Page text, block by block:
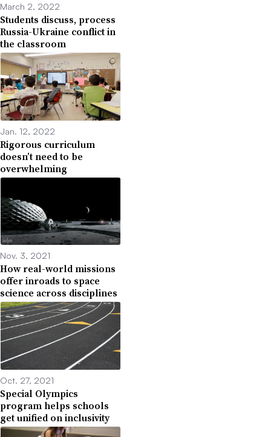
March 2, 2022
Students discuss, process
Russia-Ukraine conflict in
the classroom
Jan. 12, 2022
Rigorous curriculum
doesn’t need to be
overwhelming
Nov. 3, 2021
How real-world missions
offer inroads to space
science across disciplines
Oct. 27, 2021
Special Olympics
program helps schools
get unified on inclusivity